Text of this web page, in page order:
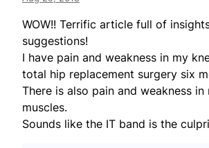
WOW!! Terrific article full of
suggestions!
I have pain and weakness in my
total hip replacement surgery six
There is also pain and weakness
muscles.
Sounds like the IT band is the